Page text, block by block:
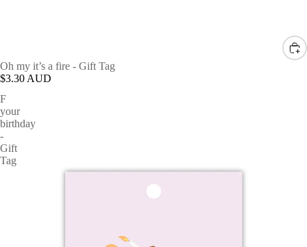
Oh my it’s a fire - Gift Tag
$3.30 AUD
F
your
birthday
-
Gift
Tag